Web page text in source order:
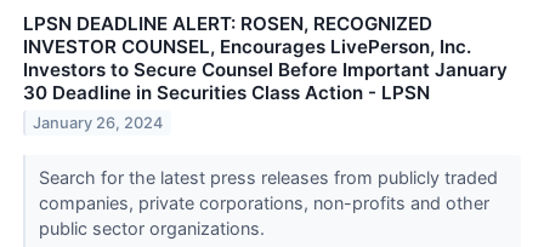
LPSN DEADLINE ALERT: ROSEN, RECOGNIZED
INVESTOR COUNSEL, Encourages LivePerson, Inc.
Investors to Secure Counsel Before Important January
30 Deadline in Securities Class Action - LPSN
January 26, 2024
Search for the latest press releases from publicly traded
companies, private corporations, non-profits and other
public sector organizations.